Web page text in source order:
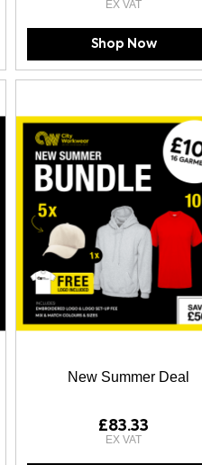
Shop Now
New Summer Deal
£83.33